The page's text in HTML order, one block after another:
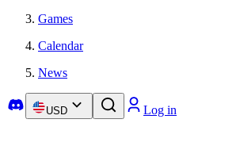
Games
Calendar
News
USD Log in